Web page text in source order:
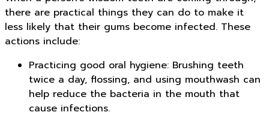
there are practical things they can do to make it
less likely that their gums become infected. These
actions include:
Practicing good oral hygiene: Brushing teeth
twice a day, flossing, and using mouthwash can
help reduce the bacteria in the mouth that
cause infections.